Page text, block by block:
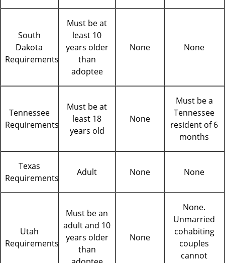
South
Dakota
Requirements
Must be at
least 10
years older
than
adoptee
None None
Tennessee
Requirements
Must be at
least 18
years old
None
Must be a
Tennessee
resident of 6
months
Texas
Requirements
Adult None None
Utah
Requirements
Must be an
adult and 10
years older
than
None
None.
Unmarried
cohabiting
couples
cannot